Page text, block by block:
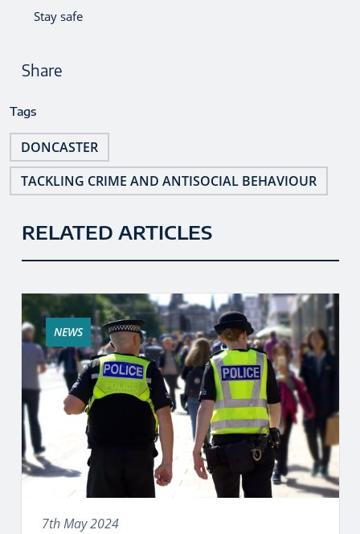
Stay safe
Share
Tags
DONCASTER
TACKLING CRIME AND ANTISOCIAL BEHAVIOUR
RELATED ARTICLES
NEWS
7th May 2024